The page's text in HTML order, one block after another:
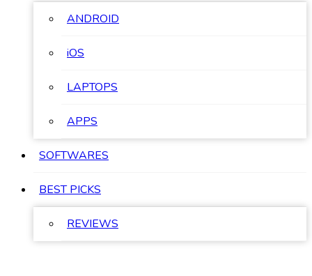
ANDROID
iOS
LAPTOPS
APPS
SOFTWARES
BEST PICKS
REVIEWS